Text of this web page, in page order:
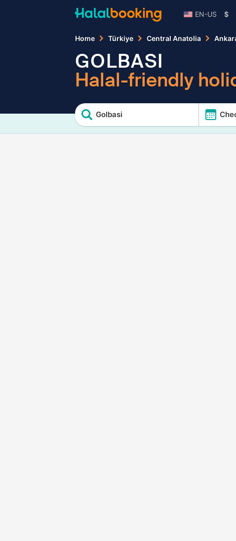
EN-US $
Home Türkiye Central Anatolia
GOLBASI
Halal-friendly
Golbasi